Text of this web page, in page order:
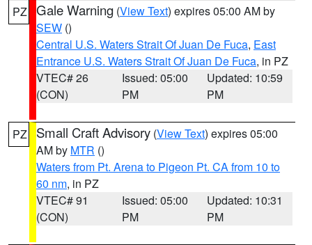
PZ Gale Warning (View Text) expires 05:00 AM by
SEW ()
Central U.S. Waters Strait Of Juan De Fuca, East
Entrance U.S. Waters Strait Of Juan De Fuca, in PZ
VTEC# 26
(CON)
Issued: 05:00
PM
Updated: 10:59
PM
PZ Small Craft Advisory (View Text) expires 05:00
AM by MTR ()
Waters from Pt. Arena to Pigeon Pt. CA from 10 to
60 nm, in PZ
VTEC# 91
(CON)
Issued: 05:00
PM
Updated: 10:31
PM